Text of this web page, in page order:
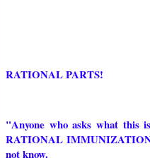
RATIONAL PARTS!
"Anyone who asks what this
RATIONAL IMMUNIZATION,
not know.